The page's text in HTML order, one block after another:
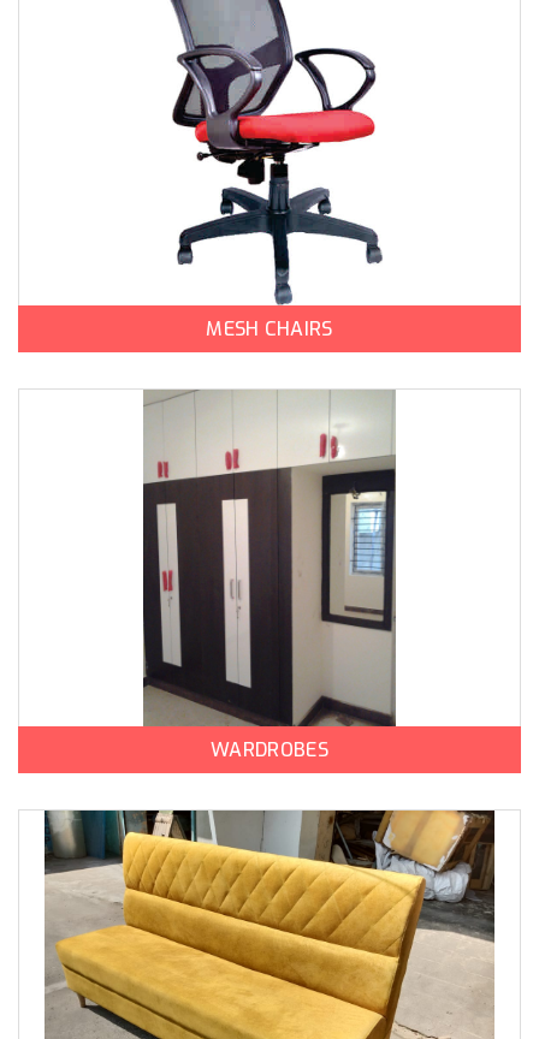
MESH CHAIRS
WARDROBES